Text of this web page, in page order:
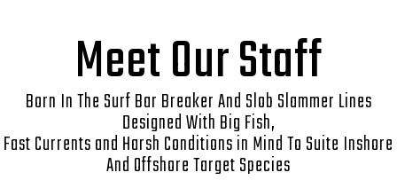
Meet Our Staff
Born In The Surf Bar Breaker And Slob Slammer Lines
Designed With Big Fish,
Fast Currents and Harsh Conditions in Mind To Suite Inshore
And Offshore Target Species